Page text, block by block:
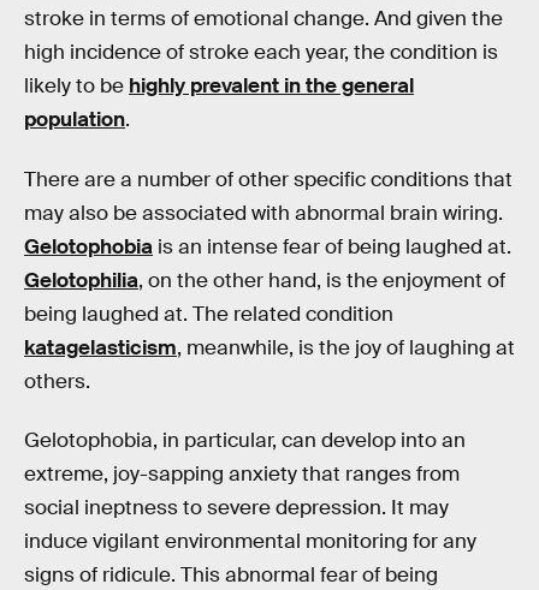
stroke in terms of emotional change. And given the
high incidence of stroke each year, the condition is
likely to be highly prevalent in the general
population.
There are a number of other specific conditions that
may also be associated with abnormal brain wiring.
Gelotophobia is an intense fear of being laughed at.
Gelotophilia, on the other hand, is the enjoyment of
being laughed at. The related condition
katagelasticism, meanwhile, is the joy of laughing at
others.
Gelotophobia, in particular, can develop into an
extreme, joy-sapping anxiety that ranges from
social ineptness to severe depression. It may
induce vigilant environmental monitoring for any
signs of ridicule. This abnormal fear of being